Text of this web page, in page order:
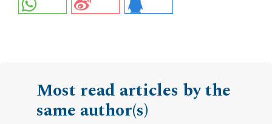
Most read articles by the
same author(s)